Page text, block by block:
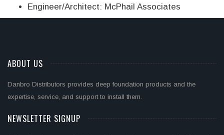
Engineer/Architect: McPhail Associates
ABOUT US
Danbro Distributors provides deep foundation products and the
expertise, service, and support to install them.
NEWSLETTER SIGNUP